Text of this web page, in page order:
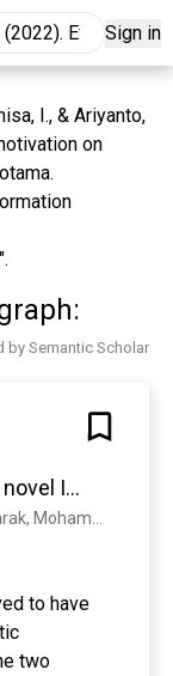
Sign in
I., & Ariyanto,
on
by Semantic Scholar
I-
to have
two